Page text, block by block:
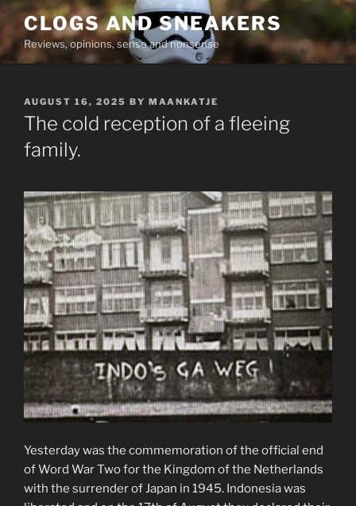
Skip
content
CLOGS AND SNEAKERS
Reviews, opinions, sense and nonsense
POSTED
ON
AUGUST 16, 2025 BY MAANKATJE
The cold reception of a fleeing
family.
Yesterday was the commemoration of the official end
of Word War Two for the Kingdom of the Netherlands
with the surrender of Japan in 1945. Indonesia was